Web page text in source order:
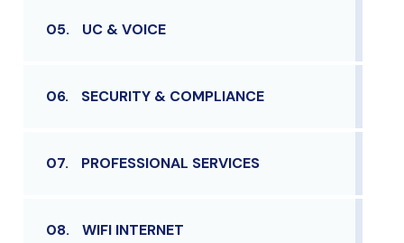
05. UC & VOICE
06. SECURITY & COMPLIANCE
07. PROFESSIONAL SERVICES
08. WIFI INTERNET